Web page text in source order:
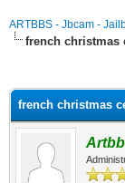
ARTBBS - Jbcam -
french christmas
french christmas